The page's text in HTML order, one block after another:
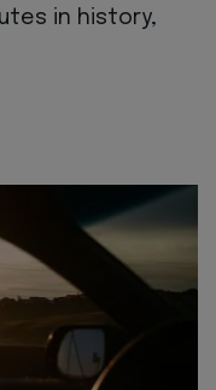
in history,